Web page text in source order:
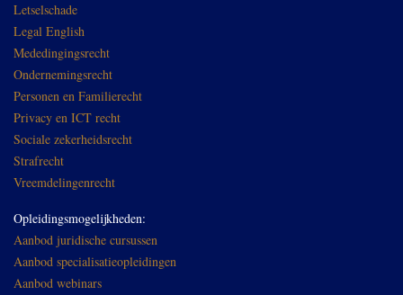
Letselschade
Legal English
Mededingingsrecht
Ondernemingsrecht
Personen en Familierecht
Privacy en ICT recht
Sociale zekerheidsrecht
Strafrecht
Vreemdelingenrecht
Opleidingsmogelijkheden:
Aanbod juridische cursussen
Aanbod specialisatieopleidingen
Aanbod webinars